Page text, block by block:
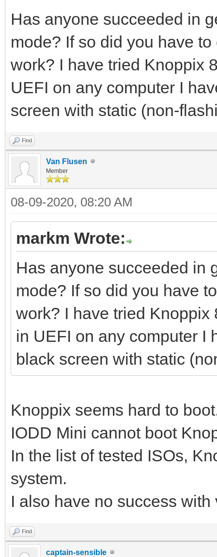
Has anyone succeeded in
mode? If so did you have
work? I have tried Knoppix
UEFI on any computer I
screen with static (non-
Find
Van Flusen
Member
08-09-2020, 08:20 AM
markm Wrote:
Has anyone succeeded in
mode? If so did you have
work? I have tried
in UEFI on any computer I
black screen with static
Knoppix seems hard to
IODD Mini cannot boot
In the list of tested ISOs,
system.
I also have no success with
Find
captain-sensible